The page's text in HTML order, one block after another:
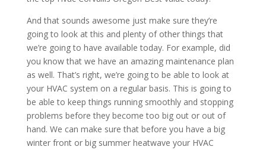
And that sounds awesome just make sure they’re
going to look at this and plenty of other things that
we’re going to have available today. For example, did
you know that we have an amazing maintenance plan
as well. That’s right, we’re going to be able to look at
your HVAC system on a regular basis. This is going to
be able to keep things running smoothly and stopping
problems before they become too big out or out of
hand. We can make sure that before you have a big
winter front or big summer heatwave your HVAC